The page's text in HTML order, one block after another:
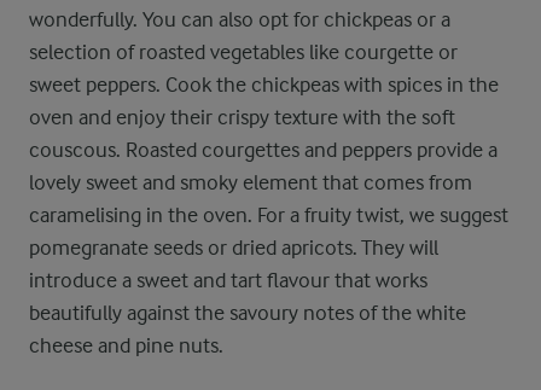
wonderfully. You can also opt for chickpeas or a
selection of roasted vegetables like courgette or
sweet peppers. Cook the chickpeas with spices in the
oven and enjoy their crispy texture with the soft
couscous. Roasted courgettes and peppers provide a
lovely sweet and smoky element that comes from
caramelising in the oven. For a fruity twist, we suggest
pomegranate seeds or dried apricots. They will
introduce a sweet and tart flavour that works
beautifully against the savoury notes of the white
cheese and pine nuts.